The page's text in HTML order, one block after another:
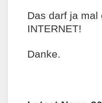
Das darf ja
INTERNET!
Danke.